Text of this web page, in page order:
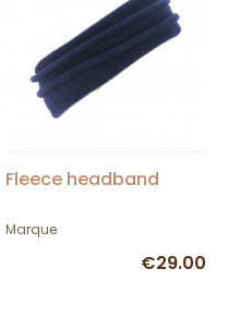
Fleece headband
Marque
€29.00